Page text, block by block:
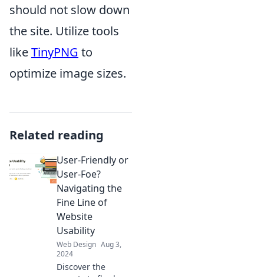
should not slow down
the site. Utilize tools
likeTinyPNG to
optimize image sizes.
Related reading
User-Friendly or
User-Foe?
Navigating the
Fine Line of
Website
Usability
Web Design Aug 3,
2024
Discover the